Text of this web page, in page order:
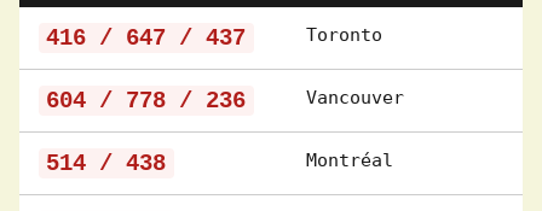
416 / 647 / 437 Toronto
604 / 778 / 236 Vancouver
514 / 438 Montréal